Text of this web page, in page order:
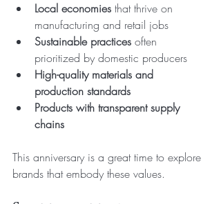
Local economies that thrive on
manufacturing and retail jobs
Sustainable practices often
prioritized by domestic producers
High-quality materials and
production standards
Products with transparent supply
chains
This anniversary is a great time to explore
brands that embody these values.